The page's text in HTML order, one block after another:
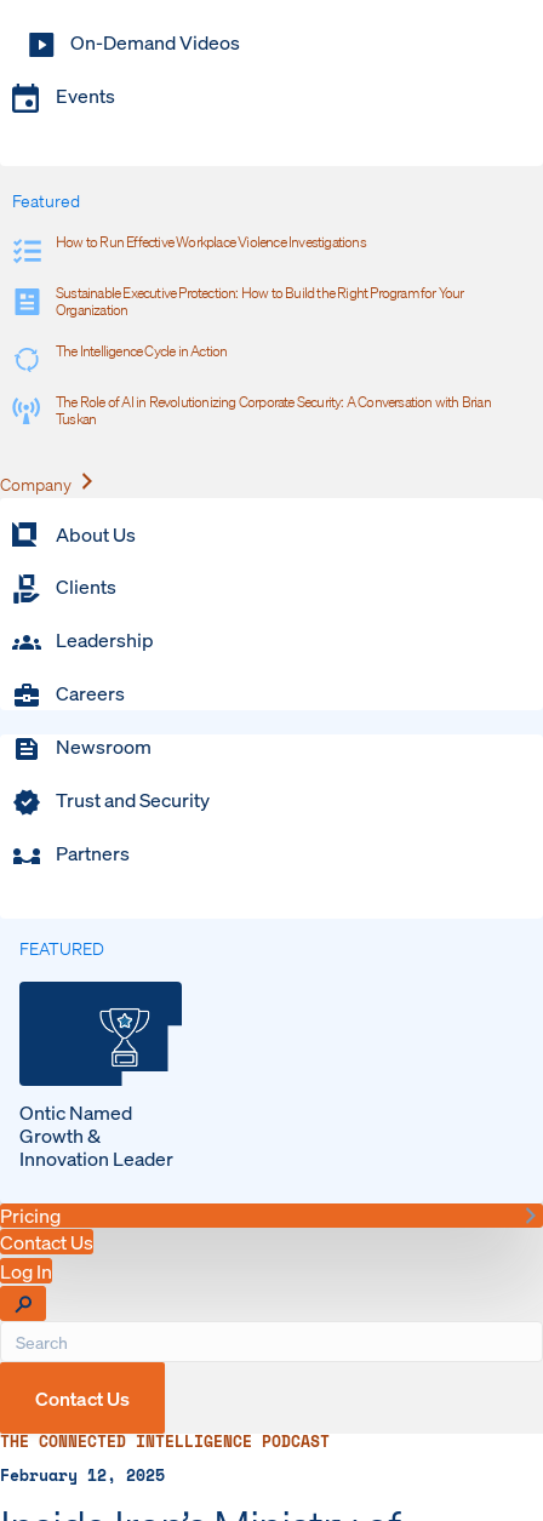
On-Demand Videos
Events
Featured
How to Run Effective Workplace Violence Investigations
Sustainable Executive Protection: How to Build the Right Program for Your
Organization
The Intelligence Cycle in Action
The Role of AI in Revolutionizing Corporate Security: A Conversation with Brian
Tuskan
Company
About Us
Clients
Leadership
Careers
Newsroom
Trust and Security
Partners
FEATURED
Ontic Named
Growth &
Innovation Leader
Pricing
Contact Us
Log In
Contact Us
THE CONNECTED INTELLIGENCE PODCAST
February 12, 2025